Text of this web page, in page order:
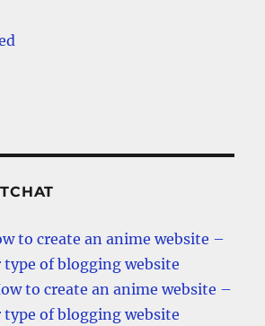
to create an anime website –
type of blogging website
to create an anime website –
type of blogging website